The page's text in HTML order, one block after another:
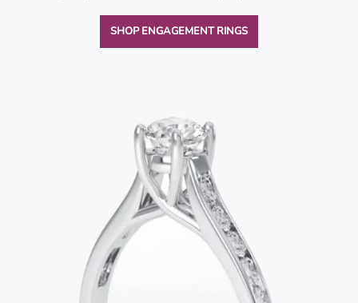
SHOP ENGAGEMENT RINGS